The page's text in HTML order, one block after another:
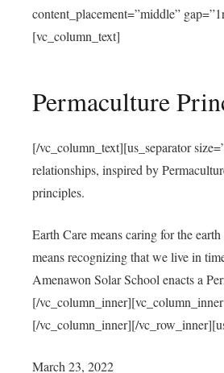
content_placement=”middle”
[vc_column_text]
Permaculture
[/vc_column_text][us_separator
relationships, inspired by
principles.
Earth Care means caring for the
means recognizing that we live in
Amenawon Solar School enacts a
[/
[/vc_column_inner][/
March 23, 2022